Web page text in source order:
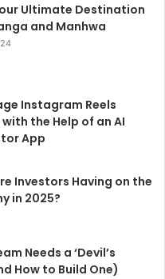
Ultimate Destination
and Manhwa
Instagram Reels
the Help of an AI
App
Investors Having on the
in 2025?
Needs a ‘Devil’s
How to Build One)